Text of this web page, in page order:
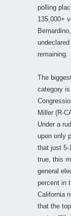
polling
135,000+
remaining.
The
category is
Miller (R-
Under a
upon only
that just 5-
true, this
general
percent in
California
that the